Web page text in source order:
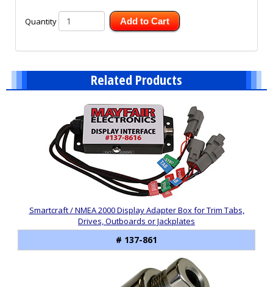
Quantity Add to Cart
Related Products
Smartcraft / NMEA 2000 Display Adapter Box for Trim Tabs,
Drives, Outboards or Jackplates
# 137-861